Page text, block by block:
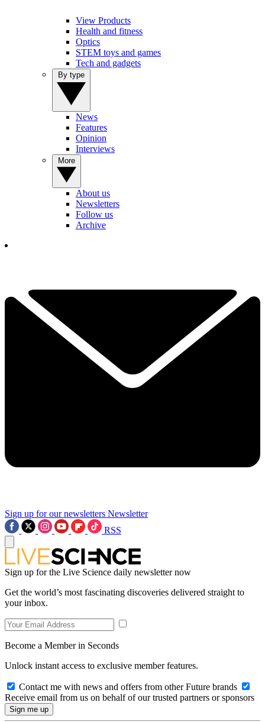
View Products
Health and fitness
Optics
STEM toys and games
Tech and gadgets
News
Features
Opinion
Interviews
About us
Newsletters
Follow us
Archive
Sign up for our newsletters Newsletter
RSS
Sign up for the Live Science daily newsletter now
Get the world’s most fascinating discoveries delivered straight to
your inbox.
Become a Member in Seconds
Unlock instant access to exclusive member features.
Contact me with news and offers from other Future brands
Receive email from us on behalf of our trusted partners or sponsors